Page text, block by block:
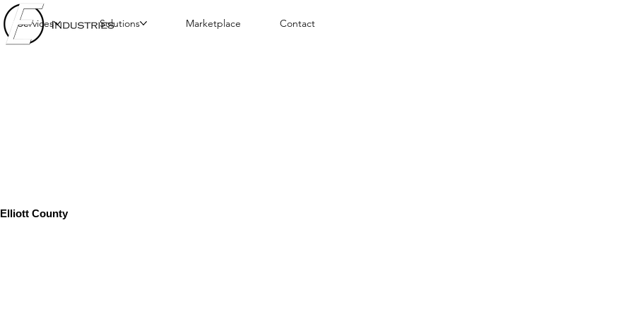
Services Solutions Marketplace Contact
Elliott County